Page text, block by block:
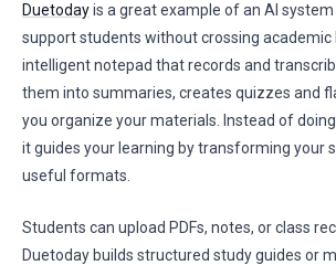
Duetodayis a great example of an AI
support students without crossing academic
intelligent notepad that records and
them into summaries, creates quizzes and
you organize your materials. Instead of
it guides your learning by transforming your
useful formats.
Students can upload PDFs, notes, or class
Duetoday builds structured study guides or